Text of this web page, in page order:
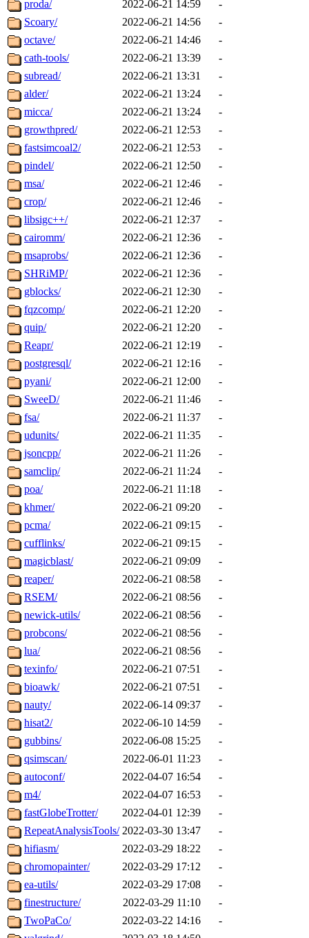
proda/ 2022-06-21 14:59
-
Scoary/
2022-06-21 14:56
-
octave/
2022-06-21 14:46
-
cath-tools/
2022-06-21 13:39
-
subread/
2022-06-21 13:31
-
alder/
2022-06-21 13:24
-
micca/
2022-06-21 13:24
-
growthpred/
2022-06-21 12:53
-
fastsimcoal2/
2022-06-21 12:53
-
pindel/
2022-06-21 12:50
-
msa/
2022-06-21 12:46
-
crop/
2022-06-21 12:46
-
libsigc++/
2022-06-21 12:37
-
cairomm/
2022-06-21 12:36
-
msaprobs/
2022-06-21 12:36
-
SHRiMP/
2022-06-21 12:36
-
gblocks/
2022-06-21 12:30
-
fqzcomp/
2022-06-21 12:20
-
quip/
2022-06-21 12:20
-
Reapr/
2022-06-21 12:19
-
postgresql/
2022-06-21 12:16
-
pyani/
2022-06-21 12:00
-
SweeD/
2022-06-21 11:46
-
fsa/
2022-06-21 11:37
-
udunits/
2022-06-21 11:35
-
jsoncpp/
2022-06-21 11:26
-
samclip/
2022-06-21 11:24
-
poa/
2022-06-21 11:18
-
khmer/
2022-06-21 09:20
-
pcma/
2022-06-21 09:15
-
cufflinks/
2022-06-21 09:15
-
magicblast/
2022-06-21 09:09
-
reaper/
2022-06-21 08:58
-
RSEM/
2022-06-21 08:56
-
newick-utils/
2022-06-21 08:56
-
probcons/
2022-06-21 08:56
-
lua/
2022-06-21 08:56
-
texinfo/
2022-06-21 07:51
-
bioawk/
2022-06-21 07:51
-
nauty/
2022-06-14 09:37
-
hisat2/
2022-06-10 14:59
-
gubbins/
2022-06-08 15:25
-
qsimscan/
2022-06-01 11:23
-
autoconf/
2022-04-07 16:54
-
m4/
2022-04-07 16:53
-
fastGlobeTrotter/
2022-04-01 12:39
-
RepeatAnalysisTools/ 2022-03-30 13:47
-
hifiasm/
2022-03-29 18:22
-
chromopainter/
2022-03-29 17:12
-
ea-utils/
2022-03-29 17:08
-
finestructure/
2022-03-29 11:10
-
TwoPaCo/
2022-03-22 14:16
-